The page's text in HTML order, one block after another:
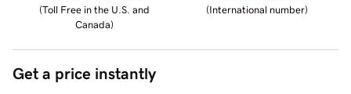
(Toll Free in the U.S. and
Canada)
(International number)
Get a price instantly